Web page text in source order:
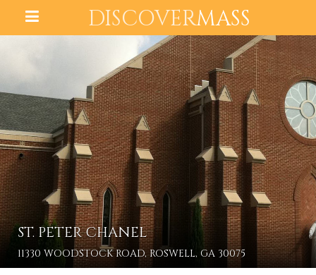
DISCOVERMASS
ST. PETER CHANEL
11330 WOODSTOCK ROAD, ROSWELL, GA 30075